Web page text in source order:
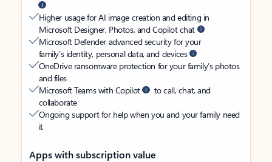
Higher usage for AI image creation and editing in
Microsoft Designer, Photos, and Copilot chat
Microsoft Defender advanced security for your
family’s identity, personal data, and devices
OneDrive ransomware protection for your family’s photos
and files
Microsoft Teams with Copilot
to call, chat, and
collaborate
Ongoing support for help when you and your family need
it
Apps with subscription value